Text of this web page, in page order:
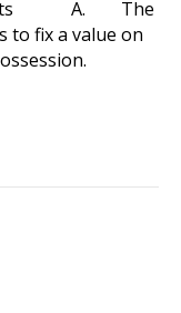
A. The
to fix a value on